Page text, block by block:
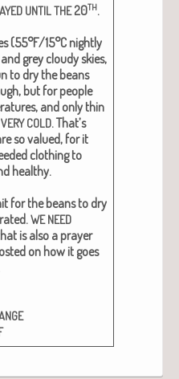
UNTILTHE20TH.
(55°F/15°C night­ly
grey cloudy skies,
to dry the beans
but for peo­ple
and only thin
VERY COLD. That’s
so val­ued, for it
cloth­ing to
healthy.
for the beans to dry
WE NEED
is also a prayer
on how it goes